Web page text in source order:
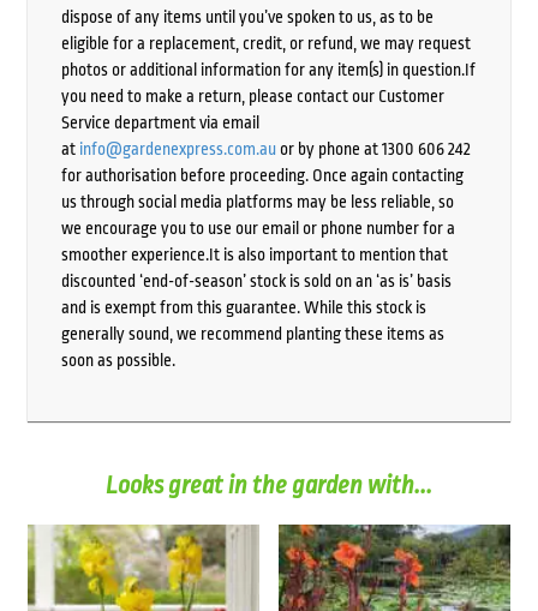
dispose of any items until you’ve spoken to us, as to be
eligible for a replacement, credit, or refund, we may request
photos or additional information for any item(s) in question.If
you need to make a return, please contact our Customer
Service department via email
at info@gardenexpress.com.auor by phone at 1300 606 242
for authorisation before proceeding. Once again contacting
us through social media platforms may be less reliable, so
we encourage you to use our email or phone number for a
smoother experience.It is also important to mention that
discounted ‘end-of-season’ stock is sold on an ‘as is’ basis
and is exempt from this guarantee. While this stock is
generally sound, we recommend planting these items as
soon as possible.
Looks great in the garden with...